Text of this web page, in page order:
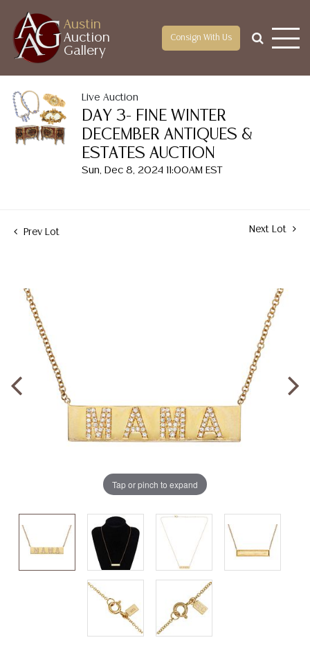
Austin
Auction
Gallery
Consign With Us
Live Auction
DAY 3- FINE WINTER
DECEMBER ANTIQUES &
ESTATES AUCTION
Sun, Dec 8, 2024 11:00AM EST
Prev Lot Next Lot
Tap or pinch to expand